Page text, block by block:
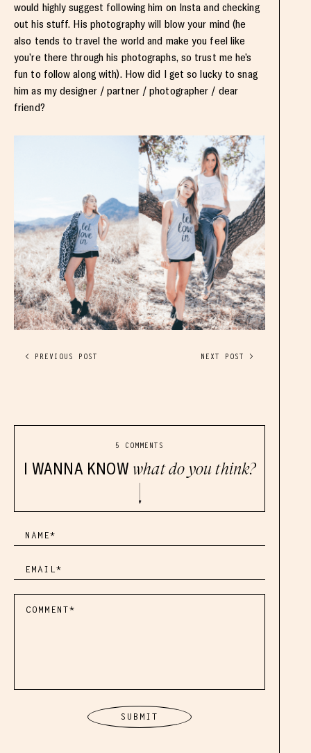
would highly suggest following him on Insta and checking
out his stuff. His photography will blow your mind (he
also tends to travel the world and make you feel like
you’re there through his photographs, so trust me he’s
fun to follow along with). How did I get so lucky to snag
him as my designer / partner / photographer / dear
friend?
< PREVIOUS POST NEXT POST >
5 COMMENTS
I WANNA KNOW what do you think?